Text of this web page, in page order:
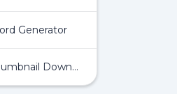
Generator
YouTube Thumbnail Downloader